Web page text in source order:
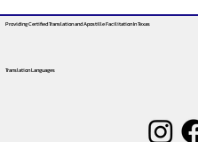
Providing Certified Translation and Apostille FacilitationIn Texas
Translation Languages